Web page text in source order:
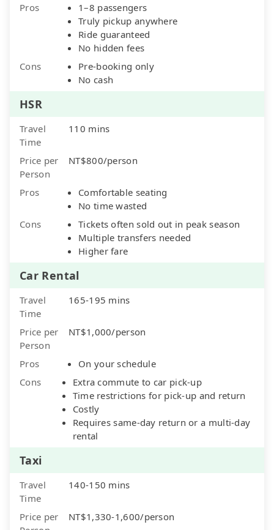
Pros
1–8 passengers
Truly pickup anywhere
Ride guaranteed
No hidden fees
Cons
Pre-booking only
No cash
HSR
Travel
Time
110 mins
Price per
Person
NT$800/person
Pros
Comfortable seating
No time wasted
Cons
Tickets often sold out in peak season
Multiple transfers needed
Higher fare
Car Rental
Travel
Time
165-195 mins
Price per
Person
NT$1,000/person
Pros
On your schedule
Cons
Extra commute to car pick-up
Time restrictions for pick-up and return
Costly
Requires same-day return or a multi-day
rental
Taxi
Travel
Time
140-150 mins
Price per
NT$1,330-1,600/person